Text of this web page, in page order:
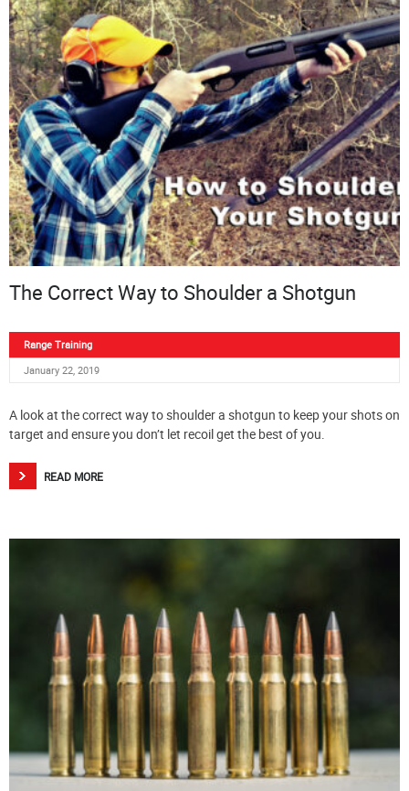
The Correct Way to Shoulder a Shotgun
Range Training
January 22, 2019
A look at the correct way to shoulder a shotgun to keep your shots on
target and ensure you don’t let recoil get the best of you.
READ MORE